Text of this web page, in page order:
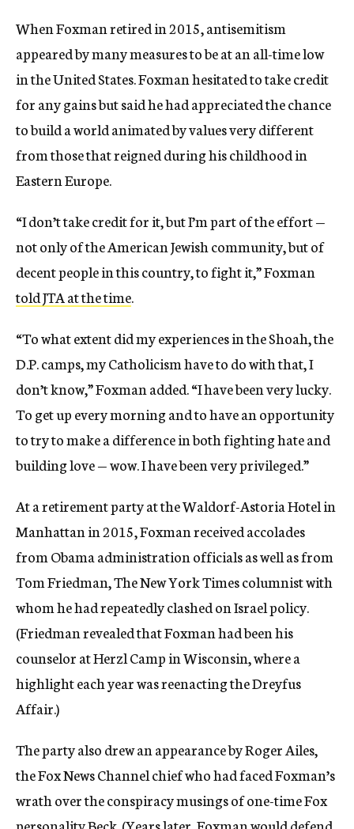
When Foxman retired in 2015, antisemitism
appeared by many measures to be at an all-time low
in the United States. Foxman hesitated to take credit
for any gains but said he had appreciated the chance
to build a world animated by values very different
from those that reigned during his childhood in
Eastern Europe.
“I don’t take credit for it, but I’m part of the effort —
not only of the American Jewish community, but of
decent people in this country, to fight it,” Foxman
told JTA at the time.
“To what extent did my experiences in the Shoah, the
D.P. camps, my Catholicism have to do with that, I
don’t know,” Foxman added. “I have been very lucky.
To get up every morning and to have an opportunity
to try to make a difference in both fighting hate and
building love — wow. I have been very privileged.”
At a retirement party at the Waldorf-Astoria Hotel in
Manhattan in 2015, Foxman received accolades
from Obama administration officials as well as from
Tom Friedman, The New York Times columnist with
whom he had repeatedly clashed on Israel policy.
(Friedman revealed that Foxman had been his
counselor at Herzl Camp in Wisconsin, where a
highlight each year was reenacting the Dreyfus
Affair.)
The party also drew an appearance by Roger Ailes,
the Fox News Channel chief who had faced Foxman’s
wrath over the conspiracy musings of one-time Fox